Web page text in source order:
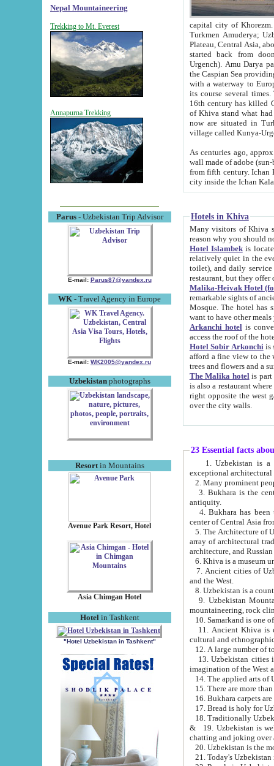
Nepal Mountaineering
Trekking to Mt. Everest
Annapurna Trekking
Parus- Uzbekistan Trip Advisor
E-mail: Parus87@yandex.ru
WK - Travel Agency in Europe
E-mail: WK2005@yandex.ru
Uzbekistanphotographs
Resortin Mountains
Avenue Park Resort, Hotel
Asia Chimgan Hotel
Hotel in Tashkent
"Hotel Uzbekistan in Tashkent"
capital city of Khorezm. Historians tell, it was
Turkmen Amuderya; Uzbek Amudaryo; Tajik Dar'yoi Amu - large river originating in
Plateau, Central Asia, about 2495 km (about 1550 mi) in length) had
started back from doomed former capital city
Urgench). Amu Darya passed
the Caspian Sea providing
with a waterway to
its course several
16th century has killed Gurgangi. 150 km (about 93 mi) northwest
of Khiva stand what had remained of the ancient capital. The
now are situated in Turkmenistan, in
village called Kunya-
As centuries ago, approx. 10-
wall made of adobe (sun-baked) bricks
from fifth century. Ichan Kala wall is 8-10 meters high, 6-8 meters wide and 2250 meters long. The ancient
Hotels in Khiva
Many visitors of Khiva stay
Hotel Islambekis located in
relatively quiet in the evening. The rooms are big and
toilet), and daily service if wanted. This hotel operates as B&B. For the other meals – they don't have a
restaurant, but they offer
Malika-Heivak Hotel
remarkable sights of ancient Khiva - Islam Khodja ensemble,
Mosque. The hotel has simply furnished rooms with bathrooms and AC. It also operates as B&B. if you
want to have other
Arkanchi hotelis
Hotel Sobir Arkonchiis
afford a fine view to the walls of Ichan-Kala and other remarkable sights.
trees and flowers
The Malika hotelis part of a
is also a restaurant where breakfast is served, and a gift shop. The
right opposite the west gate of the old city. If you are awake at the right time, you can watch the sunrise
over the city walls.
23 Essential facts
exceptional
2. Many prominent
3. Bukhara is the
antiquity.
4. Bukhara has been
center of Central Asia
5. The Architecture of
array of architectural
architecture, and
6. Khiva is a museum
7. Ancient cities of Uzbekistan were
and the West.
9. Uzbekistan Mountains are
mountaineering, rock
10. Samarkand is one
11. Ancient Khiva is one of
cultural and
13. Uzbekistan cities including
15. There are more
16. Bukhara carpets
17. Bread is holy for
& 19. Uzbekistan is well known for
chatting and joking over